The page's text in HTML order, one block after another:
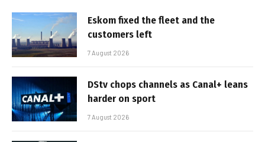
Eskom fixed the fleet and the
customers left
7 August 2026
DStv chops channels as Canal+ leans
harder on sport
7 August 2026